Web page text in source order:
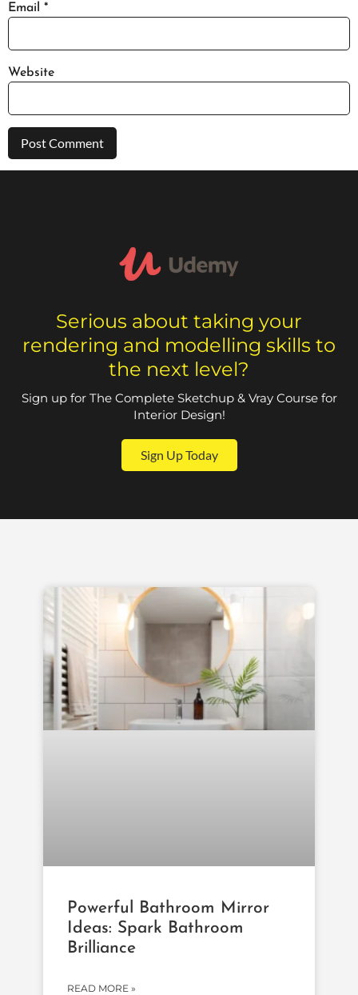
Email *
Website
Serious about taking your
rendering and modelling skills to
the next level?
Sign up for The Complete Sketchup & Vray Course for
Interior Design!
Sign Up Today
Powerful Bathroom Mirror
Ideas: Spark Bathroom
Brilliance
READ MORE »